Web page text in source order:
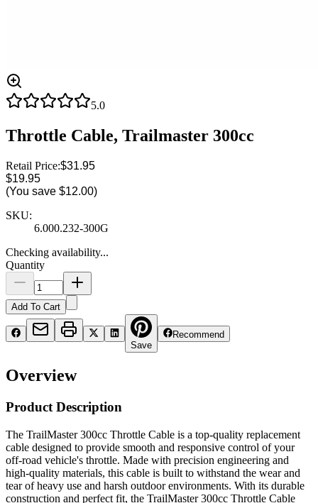
5.0
Throttle Cable, Trailmaster 300cc
Retail Price:$31.95
$19.95
(You save $12.00)
SKU:
6.000.232-300G
Checking availability...
Quantity
Add To Cart
Save
Recommend
Overview
Product Description
The TrailMaster 300cc Throttle Cable is a top-quality replacement
cable designed to provide smooth and responsive control of your
off-road vehicle's throttle. Made with precision engineering and
high-quality materials, this cable is built to withstand the wear and
tear of heavy use and harsh outdoor environments. With its durable
construction and perfect fit, the TrailMaster 300cc Throttle Cable